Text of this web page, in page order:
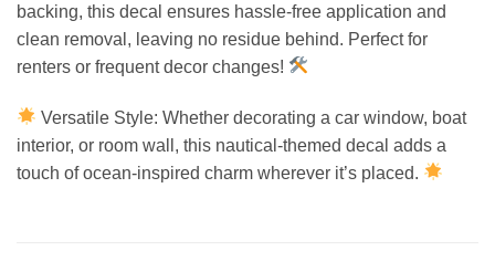
backing, this decal ensures hassle-free application and
clean removal, leaving no residue behind. Perfect for
renters or frequent decor changes!
Versatile Style: Whether decorating a car window, boat
interior, or room wall, this nautical-themed decal adds a
touch of ocean-inspired charm wherever it’s placed.